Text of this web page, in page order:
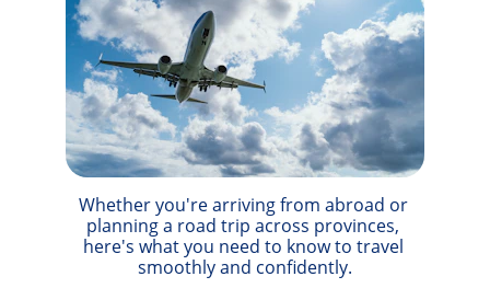
Whether you're arriving from abroad or
planning a road trip across provinces,
here's what you need to know to travel
smoothly and confidently.